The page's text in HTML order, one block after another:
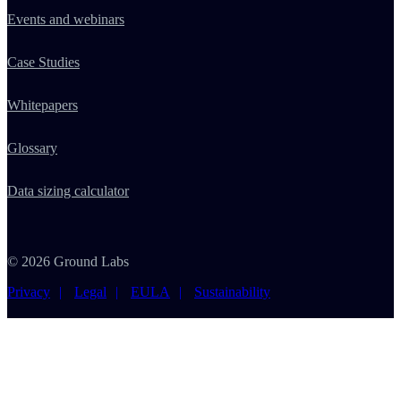
Events and webinars
Case Studies
Whitepapers
Glossary
Data sizing calculator
© 2026 Ground Labs
Privacy
Legal EULA Sustainability